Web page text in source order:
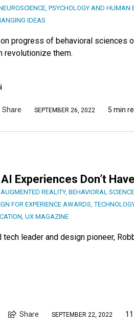
PSYCHOLOGY AND HUMAN
IDEAS
on progress of behavioral
revolutionize them.
Share SEPTEMBER 26, 2022 5 min
Experiences Don’t
AUGMENTED REALITY, BEHAVIORAL SCIENCE
FOR EXPERIENCE AWARDS ,
UX MAGAZINE
tech leader and design pioneer,
Share SEPTEMBER 22, 2022